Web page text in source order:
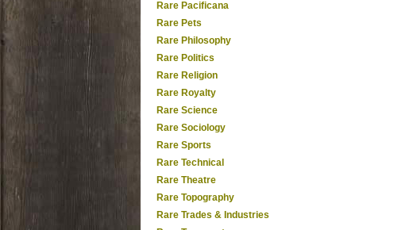
Rare Pacificana
Rare Pets
Rare Philosophy
Rare Politics
Rare Religion
Rare Royalty
Rare Science
Rare Sociology
Rare Sports
Rare Technical
Rare Theatre
Rare Topography
Rare Trades & Industries